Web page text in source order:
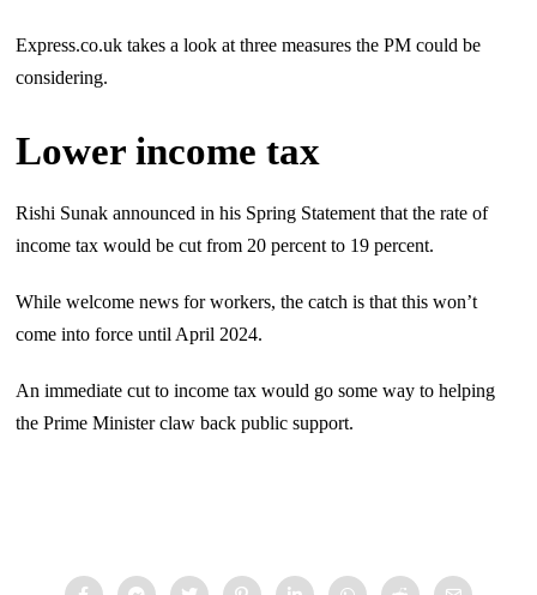
Express.co.uk takes a look at three measures the PM could be
considering.
Lower income tax
Rishi Sunak announced in his Spring Statement that the rate of
income tax would be cut from 20 percent to 19 percent.
While welcome news for workers, the catch is that this won’t
come into force until April 2024.
An immediate cut to income tax would go some way to helping
the Prime Minister claw back public support.